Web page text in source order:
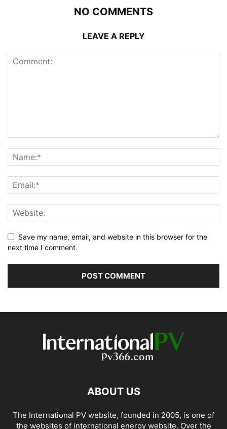
NO COMMENTS
LEAVE A REPLY
Save my name, email, and website in this browser for the
next time I comment.
ABOUT US
The International PV website, founded in 2005, is one of
the websites of international energy website. Over the